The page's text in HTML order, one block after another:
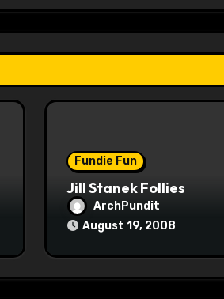
Fundie Fun
Jill Stanek Follies
ArchPundit
August 19, 2008